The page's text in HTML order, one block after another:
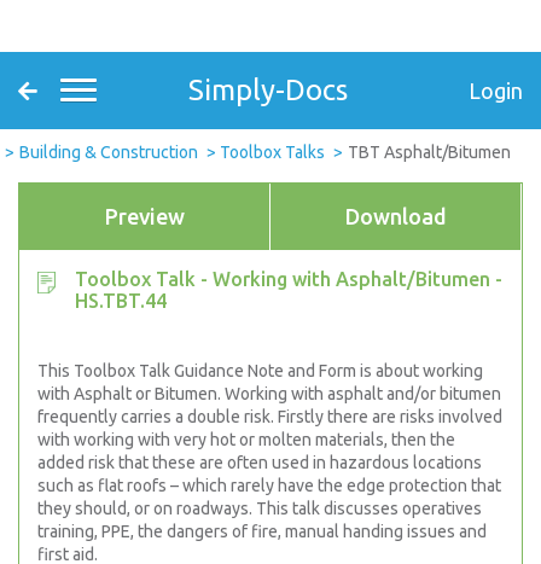
Simply-Docs Login
Building & Construction Toolbox Talks TBT Asphalt/Bitumen
Preview Download
Toolbox Talk - Working with Asphalt/Bitumen -
HS.TBT.44
This Toolbox Talk Guidance Note and Form is about working
with Asphalt or Bitumen. Working with asphalt and/or bitumen
frequently carries a double risk. Firstly there are risks involved
with working with very hot or molten materials, then the
added risk that these are often used in hazardous locations
such as flat roofs – which rarely have the edge protection that
they should, or on roadways. This talk discusses operatives
training, PPE, the dangers of fire, manual handing issues and
first aid.